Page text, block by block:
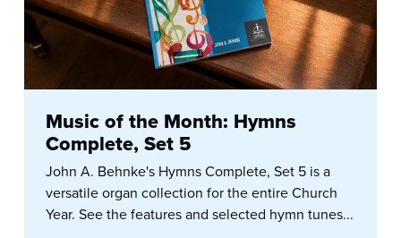
Music of the Month: Hymns
Complete, Set 5
John A. Behnke's Hymns Complete, Set 5 is a
versatile organ collection for the entire Church
Year. See the features and selected hymn tunes...